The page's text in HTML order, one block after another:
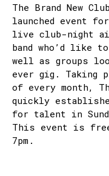
The Brand New
launched event
live club-night
band who’d like
well as groups
ever gig. Taking
of every month,
quickly
for talent in
This event is
7pm.